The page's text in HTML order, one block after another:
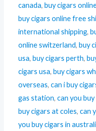
canada,buy cigars
buy cigars online free
international shipping,
online switzerland,buy
usa,buy cigars perth,
cigars usa,buy cigars
overseas,can i buy
gas station,can you
buy cigars at coles,can
you buy cigars in